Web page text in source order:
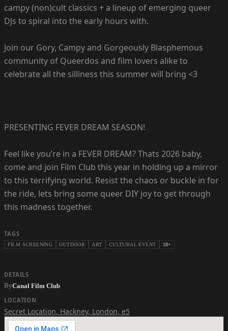
campy (non)cult classics + a lineup of emerging queer
DJs to spiral into the early hours with.
Join our Gory, Campy and Gorgeously Blasphemous
community of Queerdos and film lovers alike to
celebrate all the silliness this summer will bring <3
PRESENTING FEVER DREAM SEASON!
Feel like you’re in a FEVER DREAM? Thats 2026 baby,
come and join Film Club this year in holding up a mirror
to this terrifying world. Resist the chaos or buckle in for
the ride, lets bring some queer DIY joy to get through
this madness together.
TAGS
FILM SCREENING OUTDOOR ART CULTURAL EVENT 18+
DETAILS
ByCanal Film Club
LOCATION
Secret Location, Hackney, London, e5